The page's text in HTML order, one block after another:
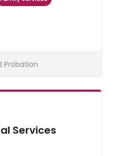
Probation
Services